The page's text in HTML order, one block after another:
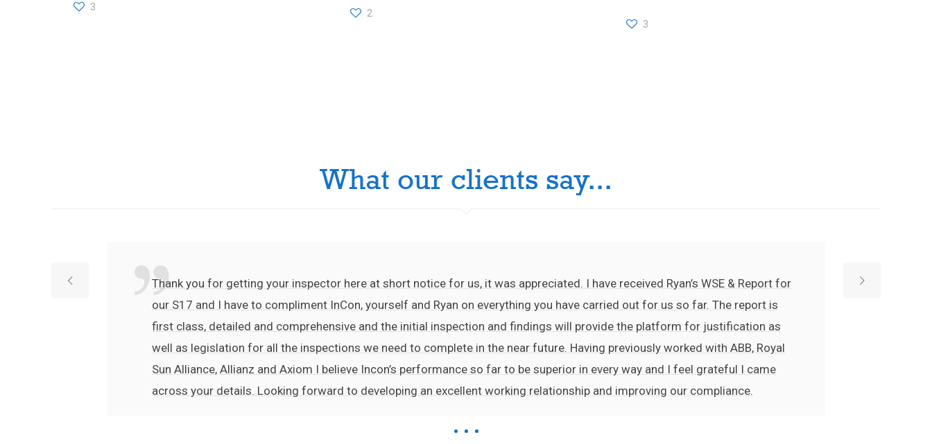
3
2
3
What our clients say...
Thank you for getting your inspector here at short notice for us, it was appreciated. I have received Ryan’s WSE & Report for
our S17 and I have to compliment InCon, yourself and Ryan on everything you have carried out for us so far. The report is
first class, detailed and comprehensive and the initial inspection and findings will provide the platform for justification as
well as legislation for all the inspections we need to complete in the near future. Having previously worked with ABB, Royal
Sun Alliance, Allianz and Axiom I believe Incon’s performance so far to be superior in every way and I feel grateful I came
across your details. Looking forward to developing an excellent working relationship and improving our compliance.